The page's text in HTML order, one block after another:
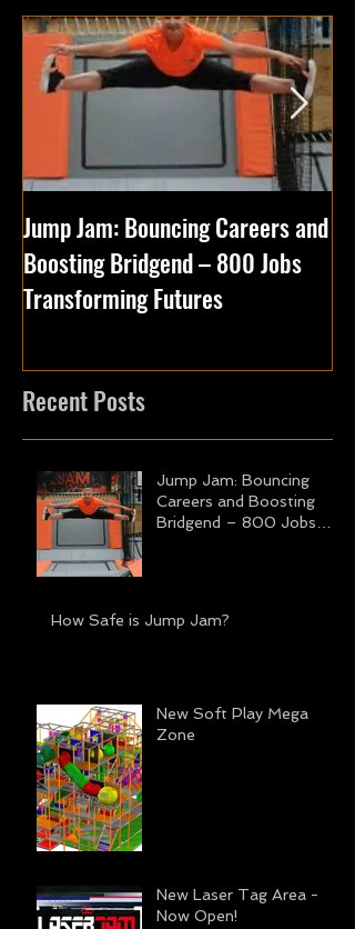
Jump Jam: Bouncing Careers and
Boosting Bridgend – 800 Jobs
Transforming Futures
Recent Posts
Jump Jam: Bouncing
Careers and Boosting
Bridgend – 800 Jobs
How Safe is Jump Jam?
New Soft Play Mega
Zone
New Laser Tag Area -
Now Open!